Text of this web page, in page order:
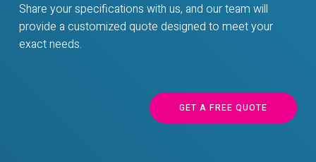
Share your specifications with us, and our team will
provide a customized quote designed to meet your
exact needs.
GET A FREE QUOTE